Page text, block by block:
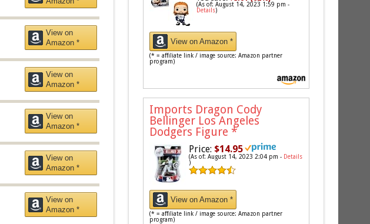
View on
Amazon *
View on
Amazon *
View on
Amazon *
View on
Amazon *
View on
Amazon *
(As of: August 14, 2023 1:59 pm -
Details)
View on Amazon *
(* = affiliate link / image source: Amazon partner
program)
Imports Dragon Cody
Bellinger Los Angeles
Dodgers Figure *
Price: $14.95
(As of: August 14, 2023 2:04 pm - Details
)
View on Amazon *
(* = affiliate link / image source: Amazon partner
program)